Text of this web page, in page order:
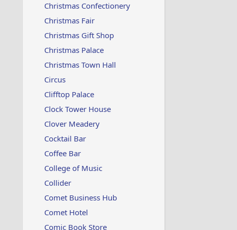
Christmas Confectionery
Christmas Fair
Christmas Gift Shop
Christmas Palace
Christmas Town Hall
Circus
Clifftop Palace
Clock Tower House
Clover Meadery
Cocktail Bar
Coffee Bar
College of Music
Collider
Comet Business Hub
Comet Hotel
Comic Book Store